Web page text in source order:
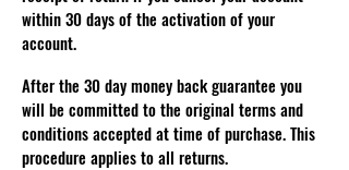
within 30 days of the activation of your
account.
After the 30 day money back guarantee you
will be committed to the original terms and
conditions accepted at time of purchase. This
procedure applies to all returns.